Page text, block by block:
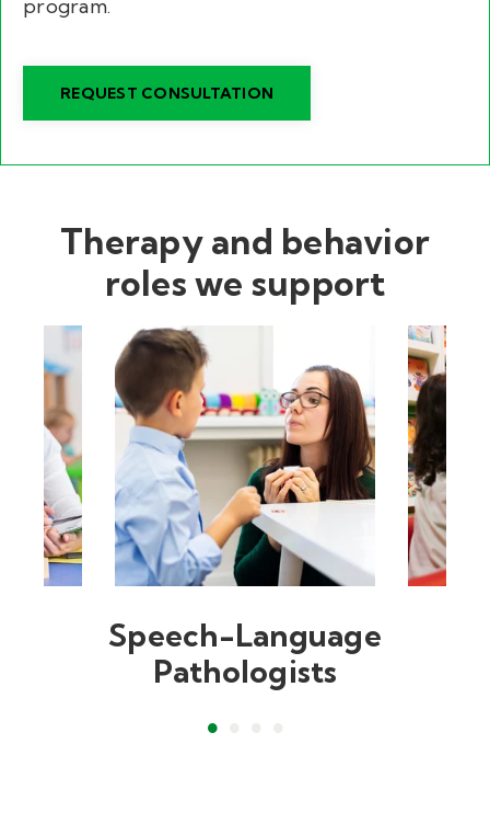
program.
REQUEST CONSULTATION
Therapy and behavior
roles we support
Speech-Language
Pathologists